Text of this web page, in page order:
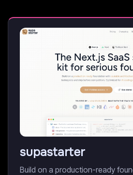
supastarter
Build on a production-ready